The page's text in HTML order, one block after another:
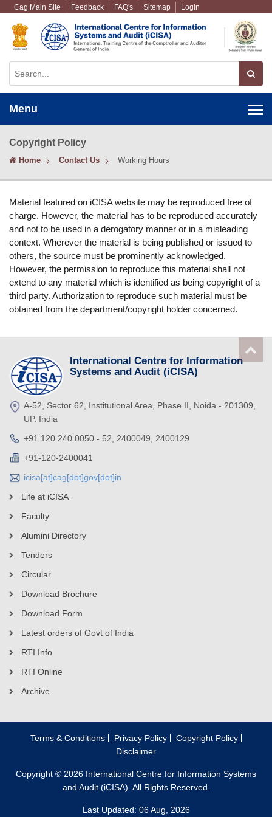
Cag Main Site Feedback FAQ's Sitemap Login
Menu
Copyright Policy
Home Contact Us Working Hours
Material featured on iCISA website may be reproduced free of
charge. However, the material has to be reproduced accurately
and not to be used in a derogatory manner or in a misleading
context. Wherever the material is being published or issued to
others, the source must be prominently acknowledged.
However, the permission to reproduce this material shall not
extend to any material which is identified as being copyright of a
third party. Authorization to reproduce such material must be
obtained from the department/copyright holder concerned.
International Centre for Information
Systems and Audit (iCISA)
A-52, Sector 62, Institutional Area, Phase II, Noida - 201309,
UP. India
+91 120 240 0050 - 52, 2400049, 2400129
+91-120-2400041
icisa[at]cag[dot]gov[dot]in
Life at iCISA
Faculty
Alumini Directory
Tenders
Circular
Download Brochure
Download Form
Latest orders of Govt of India
RTI Info
RTI Online
Archive
Terms & Conditions Privacy Policy
Copyright Policy
Disclaimer
Copyright © 2026 International Centre for Information Systems
and Audit (iCISA). All Rights Reserved.
Last Updated: 06 Aug, 2026